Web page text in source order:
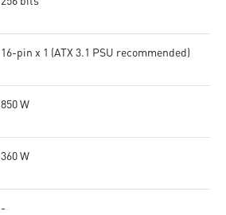
16-pin x 1 (ATX 3.1 PSU recommended)
850 W
360 W
-